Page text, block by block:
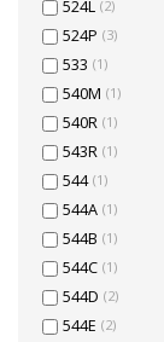
524L (2)
524P (3)
533 (1)
540M (1)
540R (1)
543R (1)
544 (1)
544A (1)
544B (1)
544C (1)
544D (2)
544E (2)